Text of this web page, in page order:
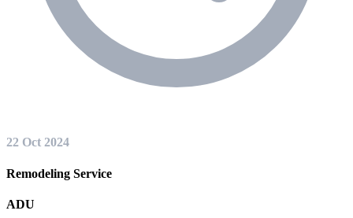
22 Oct 2024
Remodeling Service
ADU